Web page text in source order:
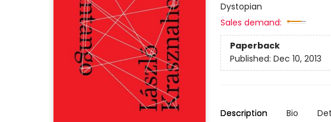
Dystopian
Sales demand:
Paperback
Published: Dec 10, 2013
Description Bio